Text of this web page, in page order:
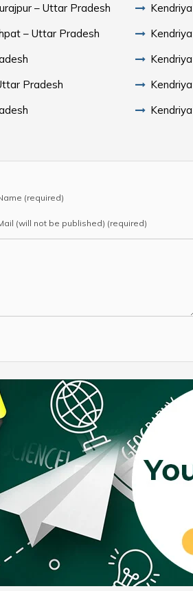
– Uttar Pradesh
– Uttar Pradesh
Pradesh
(required)
(will not be published) (required)